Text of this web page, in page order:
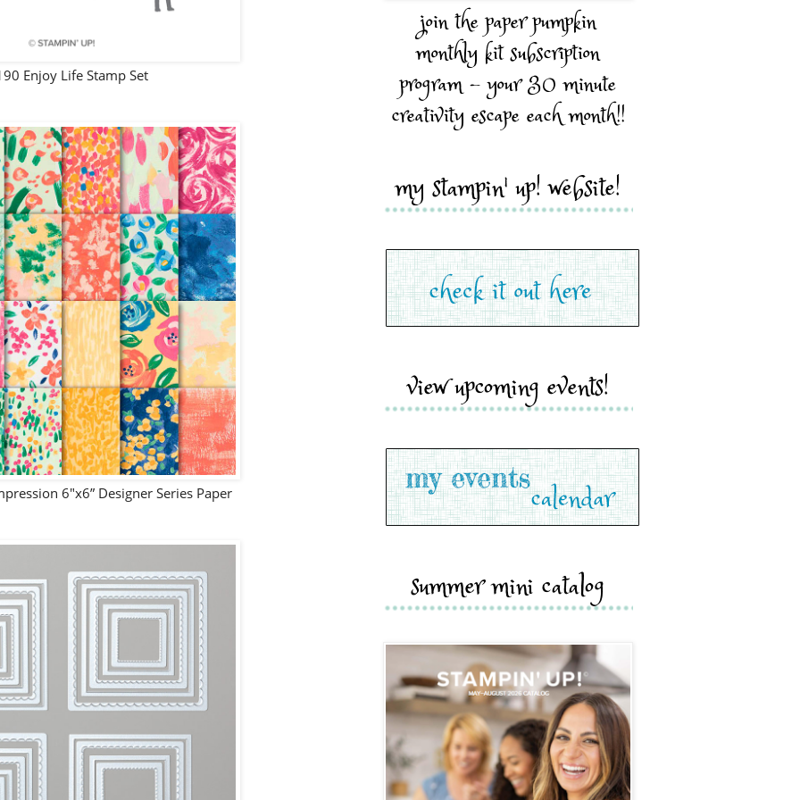
Enjoy Life Stamp Set
6"x6” Designer Series Paper
join the paper pumpkin
monthly kit subscription
program - your 30 minute
creativity escape each month!!
my stampin' up! website!
view upcoming events!
summer mini catalog